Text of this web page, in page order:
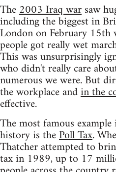
The2003 Iraq warsaw
including the biggest in
London on February
people got really wet
This was unsurprisingly
who didn't really care
numerous we were. But
the workplace andin the
effective.
The most famous
history is thePoll Tax.
Thatcher attempted to
tax in 1989, up to 17